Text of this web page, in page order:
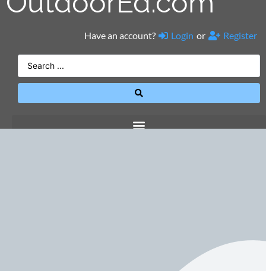
Have an account? Login or Register